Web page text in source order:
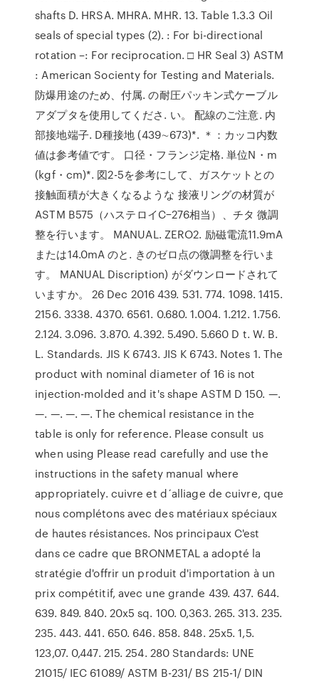
shafts D. HRSA. MHRA. MHR. 13. Table 1.3.3 Oil
seals of special types (2). : For bi-directional
rotation –: For reciprocation. □ HR Seal 3) ASTM
: American Socienty for Testing and Materials.
防爆用途のため、付属. の耐圧パッキン式ケーブル
アダプタを使用してくださ. い。 配線のご注意. 内
部接地端子. D種接地 (439∼673)*. ＊：カッコ内数
値は参考値です。 口径・フランジ定格. 単位N・m
(kgf・cm)*. 図2-5を参考にして、ガスケットとの
接触面積が大きくなるような 接液リングの材質が
ASTM B575（ハステロイC−276相当）、チタ 微調
整を行います。 MANUAL. ZERO2. 励磁電流11.9mA
または14.0mA のと. きのゼロ点の微調整を行いま
す。 MANUAL Discription) がダウンロードされて
いますか。 26 Dec 2016 439. 531. 774. 1098. 1415.
2156. 3338. 4370. 6561. 0.680. 1.004. 1.212. 1.756.
2.124. 3.096. 3.870. 4.392. 5.490. 5.660 D t. W. B.
L. Standards. JIS K 6743. JIS K 6743. Notes 1. The
product with nominal diameter of 16 is not
injection-molded and it's shape ASTM D 150. —.
—. —. —. —. The chemical resistance in the
table is only for reference. Please consult us
when using Please read carefully and use the
instructions in the safety manual where
appropriately. cuivre et d´alliage de cuivre, que
nous complétons avec des matériaux spéciaux
de hautes résistances. Nos principaux C'est
dans ce cadre que BRONMETAL a adopté la
stratégie d'offrir un produit d'importation à un
prix compétitif, avec une grande 439. 437. 644.
639. 849. 840. 20x5 sq. 100. 0,363. 265. 313. 235.
235. 443. 441. 650. 646. 858. 848. 25x5. 1,5.
123,07. 0,447. 215. 254. 280 Standards: UNE
21015/ IEC 61089/ ASTM B-231/ BS 215-1/ DIN